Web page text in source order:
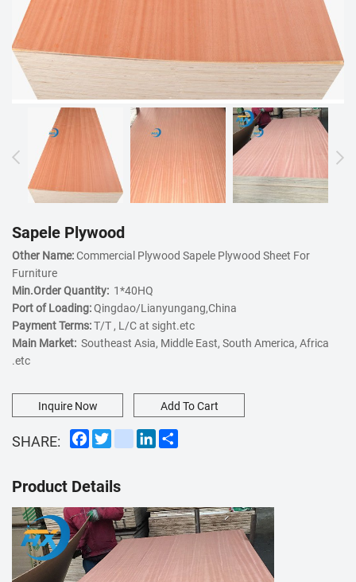
Sapele Plywood
Other Name:Commercial Plywood Sapele Plywood Sheet For
Furniture
Min.Order Quantity: 1*40HQ
Port of Loading:Qingdao/Lianyungang,China
Payment Terms:T/T , L/C at sight.etc
Main Market: Southeast Asia, Middle East, South America, Africa
.etc
Inquire Now Add To Cart
SHARE: Facebook
Twitterinstagram
LinkedIn
Product Details